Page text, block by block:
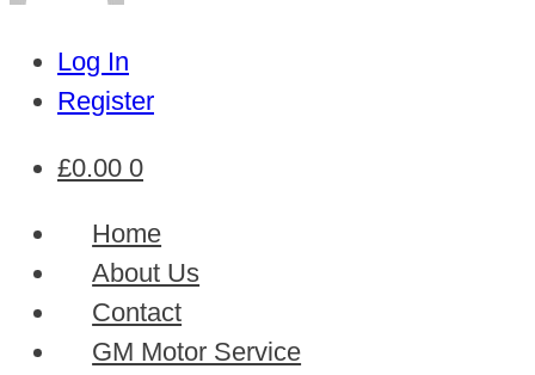
Log In
Register
£0.00 0
Home
About Us
Contact
GM Motor Service